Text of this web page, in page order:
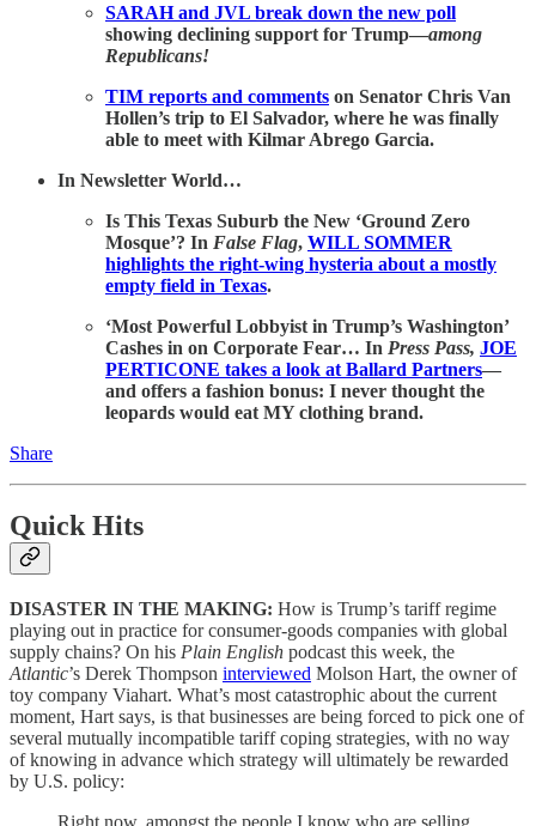
SARAH and JVL break down the new poll
showing declining support for Trump—among
Republicans!
TIM reports and comments on Senator Chris Van
Hollen’s trip to El Salvador, where he was finally
able to meet with Kilmar Abrego Garcia.
In Newsletter World…
Is This Texas Suburb the New ‘Ground Zero
Mosque’? In False Flag, WILL SOMMER
highlights the right-wing hysteria about a mostly
empty field in Texas.
‘Most Powerful Lobbyist in Trump’s Washington’
Cashes in on Corporate Fear… In Press Pass, JOE
PERTICONE takes a look at Ballard Partners—
and offers a fashion bonus: I never thought the
leopards would eat MY clothing brand.
Share
Quick Hits
DISASTER IN THE MAKING: How is Trump’s tariff regime
playing out in practice for consumer-goods companies with global
supply chains? On his Plain English podcast this week, the
Atlantic’s Derek Thompson interviewed Molson Hart, the owner of
toy company Viahart. What’s most catastrophic about the current
moment, Hart says, is that businesses are being forced to pick one of
several mutually incompatible tariff coping strategies, with no way
of knowing in advance which strategy will ultimately be rewarded
by U.S. policy:
Right now, amongst the people I know who are selling